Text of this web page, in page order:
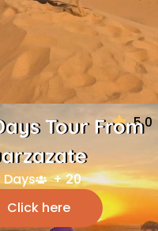
5.0
Tour From
Days
+ 20
Click here